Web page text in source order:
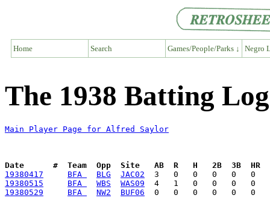
Home Search Games/People/Parks ↓ Negro
The 1938 Batting
Main Player Page for Alfred Saylor
Date      #  Team  Opp  Site   AB  R   H   2B  3B  HR
19380417
BFA BLG
JAC02
19380515
BFA WBS
WAS09
19380529
BFA NW2 BUF06